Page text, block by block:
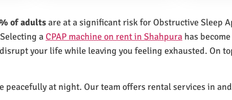
of adultsare at a significant risk for Obstructive Sleep
a CPAP machine on rent in Shahpura has
your life while leaving you feeling exhausted. On
peacefully at night. Our team offers rental services in